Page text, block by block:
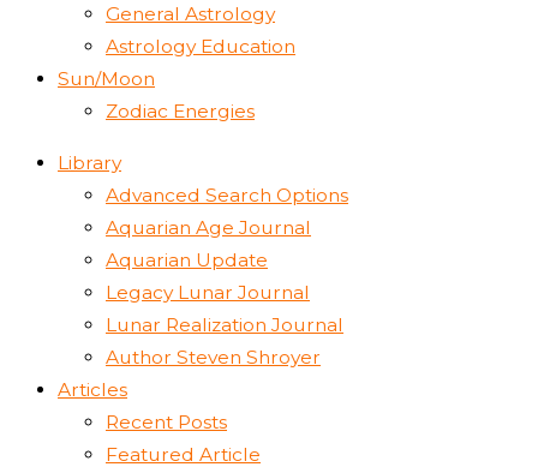
General Astrology
Astrology Education
Sun/Moon
Zodiac Energies
Library
Advanced Search Options
Aquarian Age Journal
Aquarian Update
Legacy Lunar Journal
Lunar Realization Journal
Author Steven Shroyer
Articles
Recent Posts
Featured Article